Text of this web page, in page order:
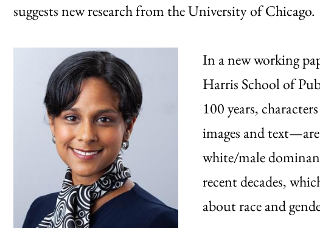
suggests new research from the University of Chicago.
In a new working
Harris School of
100 years,
images and
white/male
recent decades,
about race and